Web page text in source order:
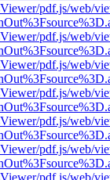
pdf.js/web/
pdf.js/web/
pdf.js/web/
pdf.js/web/
pdf.js/web/
pdf.js/web/
pdf.js/web/